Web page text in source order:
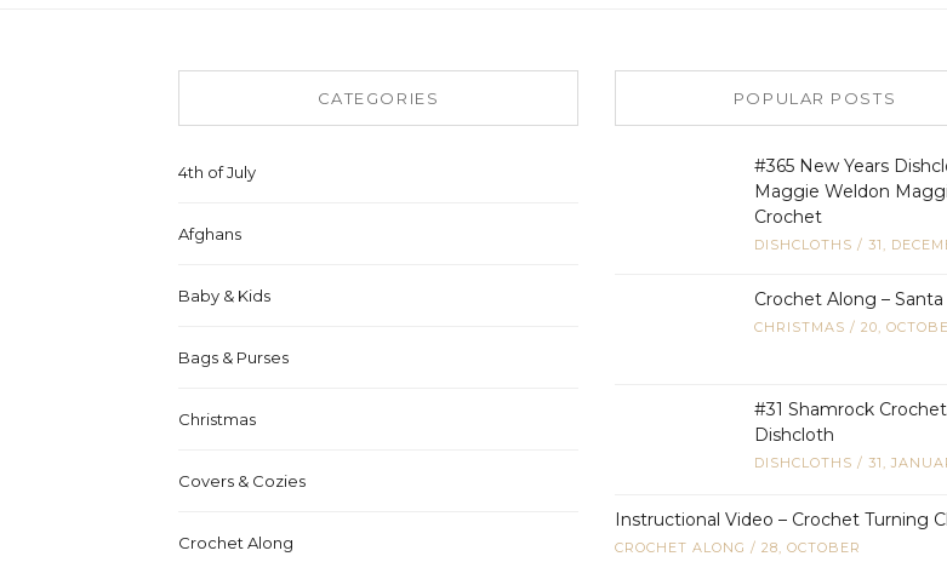
CATEGORIES
4th of July
Afghans
Baby & Kids
Bags & Purses
Christmas
Covers & Cozies
Crochet Along
POPULAR POSTS
#365 New Years
Maggie Weldon
Crochet
DISHCLOTHS / 31,
Crochet Along –
CHRISTMAS / 20,
#31 Shamrock Crochet
Dishcloth
DISHCLOTHS / 31,
Instructional Video – Crochet Turning
CROCHET ALONG / 28, OCTOBER